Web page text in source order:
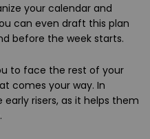
your calendar and
can even draft this plan
before the week starts.
to face the rest of your
comes your way. In
risers, as it helps them